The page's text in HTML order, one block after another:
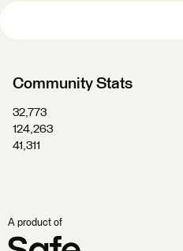
Community Stats
32,773
124,263
41,311
A product of